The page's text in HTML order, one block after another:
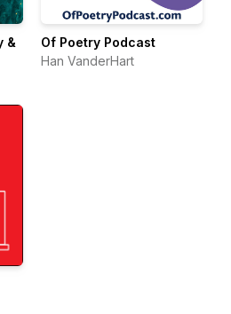
&
Of Poetry Podcast
Han VanderHart